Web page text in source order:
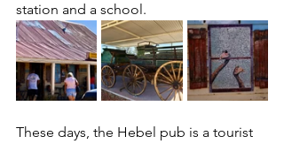
station and a school.
These days, the Hebel pub is a tourist